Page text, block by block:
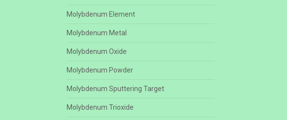
Molybdenum Element
Molybdenum Metal
Molybdenum Oxide
Molybdenum Powder
Molybdenum Sputtering Target
Molybdenum Trioxide